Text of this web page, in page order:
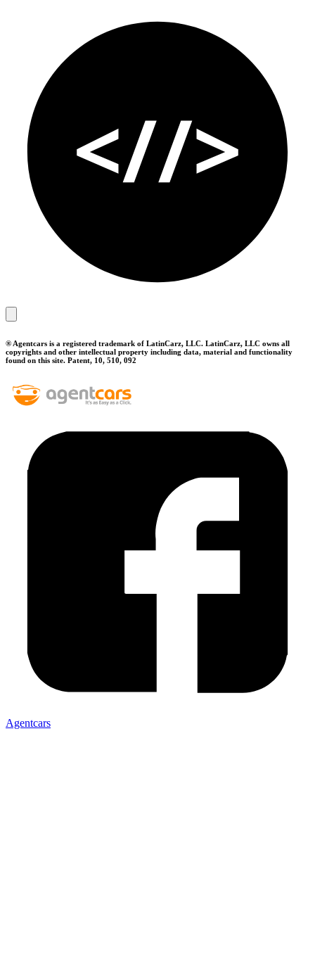
® Agentcars is a registered trademark of LatinCarz, LLC. LatinCarz, LLC owns all
copyrights and other intellectual property including data, material and functionality
found on this site. Patent, 10, 510, 092
Agentcars